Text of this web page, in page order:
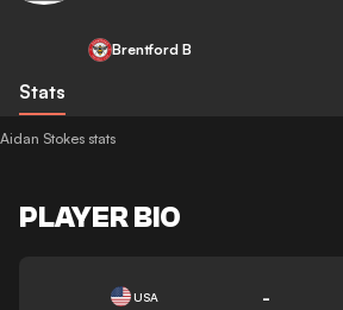
Brentford B
Stats
Aidan Stokes stats
PLAYER BIO
USA -